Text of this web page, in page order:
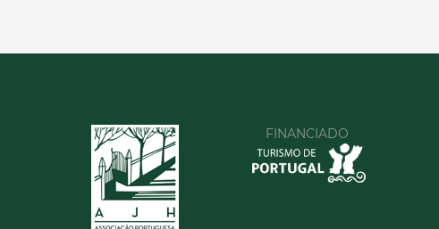
FINANCIADO